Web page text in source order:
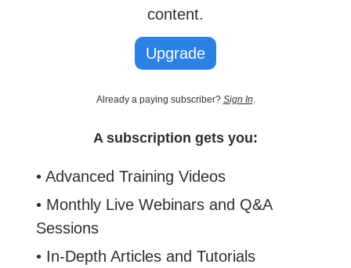
content.
Upgrade
Already a paying subscriber? Sign In
A subscription gets you:
• Advanced Training Videos
• Monthly Live Webinars and Q&A
Sessions
• In-Depth Articles and Tutorials